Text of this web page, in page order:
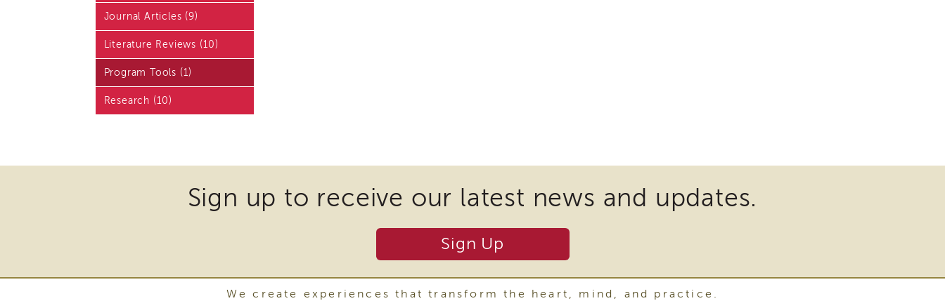
Journal Articles (9)
Literature Reviews (10)
Program Tools (1)
Research (10)
Sign up to receive our latest news and updates.
Sign Up
We create experiences that transform the heart, mind, and practice.